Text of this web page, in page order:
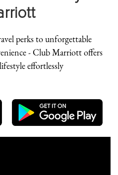
perks to unforgettable
- Club Marriott offers
effortlessly